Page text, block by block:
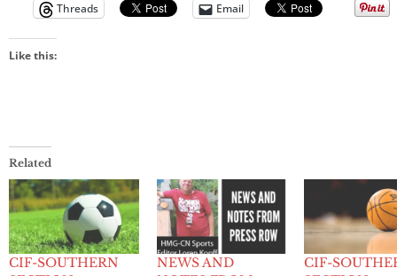
Threads
Email
Like this:
Related
CIF-SOUTHERN
NEWS AND
CIF-